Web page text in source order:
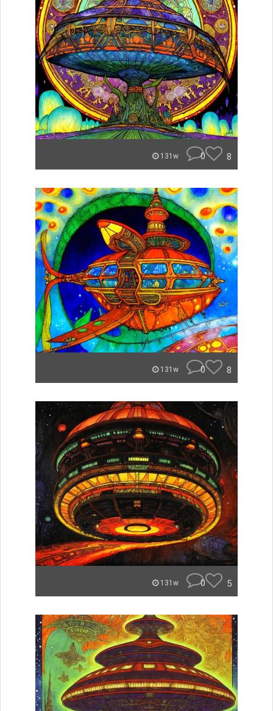
131w 0 8
131w 0 8
131w 0 5